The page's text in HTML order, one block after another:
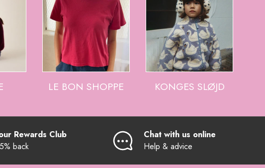
LE BON SHOPPE KONGES SLØJD
Rewards Club
back
Chat with us online
Help & advice